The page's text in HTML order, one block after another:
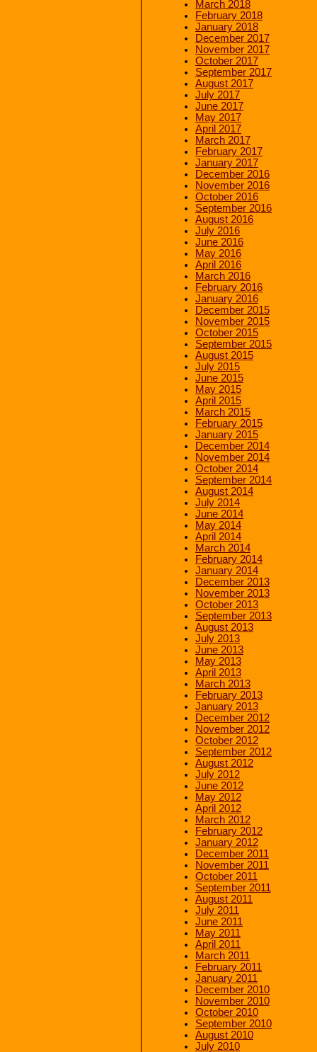
March 2018
February 2018
January 2018
December 2017
November 2017
October 2017
September 2017
August 2017
July 2017
June 2017
May 2017
April 2017
March 2017
February 2017
January 2017
December 2016
November 2016
October 2016
September 2016
August 2016
July 2016
June 2016
May 2016
April 2016
March 2016
February 2016
January 2016
December 2015
November 2015
October 2015
September 2015
August 2015
July 2015
June 2015
May 2015
April 2015
March 2015
February 2015
January 2015
December 2014
November 2014
October 2014
September 2014
August 2014
July 2014
June 2014
May 2014
April 2014
March 2014
February 2014
January 2014
December 2013
November 2013
October 2013
September 2013
August 2013
July 2013
June 2013
May 2013
April 2013
March 2013
February 2013
January 2013
December 2012
November 2012
October 2012
September 2012
August 2012
July 2012
June 2012
May 2012
April 2012
March 2012
February 2012
January 2012
December 2011
November 2011
October 2011
September 2011
August 2011
July 2011
June 2011
May 2011
April 2011
March 2011
February 2011
January 2011
December 2010
November 2010
October 2010
September 2010
August 2010
July 2010